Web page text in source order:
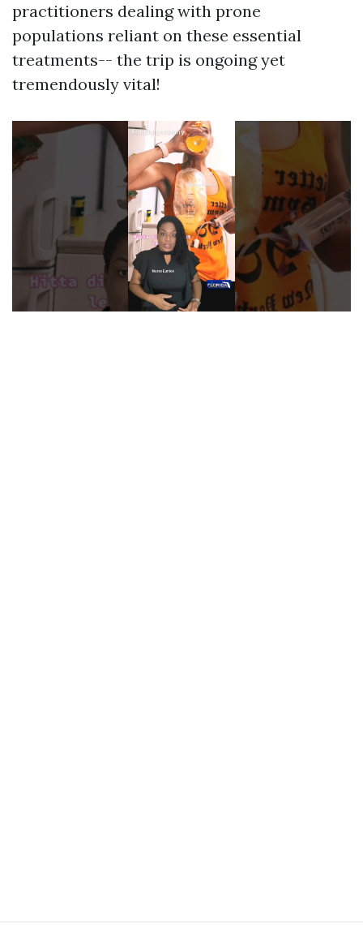
practitioners dealing with prone
populations reliant on these essential
treatments-- the trip is ongoing yet
tremendously vital!